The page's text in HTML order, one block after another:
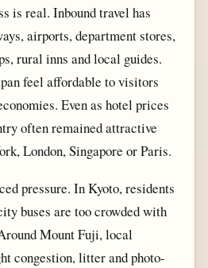
is real. Inbound travel has
airports, department stores,
rural inns and local guides.
feel affordable to visitors
Even as hotel prices
often remained attractive
London, Singapore or Paris.
pressure. In Kyoto, residents
buses are too crowded with
Mount Fuji, local
congestion, litter and photo-